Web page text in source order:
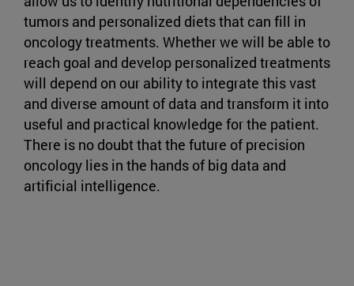
tumors and personalized diets that can fill in
oncology treatments. Whether we will be able to
reach goal and develop personalized treatments
will depend on our ability to integrate this vast
and diverse amount of data and transform it into
useful and practical knowledge for the patient.
There is no doubt that the future of precision
oncology lies in the hands of big data and
artificial intelligence.